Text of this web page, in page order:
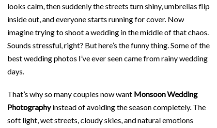
looks calm, then suddenly the streets turn shiny, umbrellas flip
inside out, and everyone starts running for cover. Now
imagine trying to shoot a wedding in the middle of that chaos.
Sounds stressful, right? But here’s the funny thing. Some of the
best wedding photos I’ve ever seen came from rainy wedding
days.
That’s why so many couples now want Monsoon Wedding
Photographyinstead of avoiding the season completely. The
soft light, wet streets, cloudy skies, and natural emotions